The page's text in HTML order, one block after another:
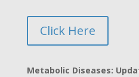
Click Here
Metabolic Diseases: